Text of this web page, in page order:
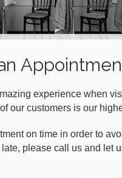
experience when
our customers is our
on time in order to
late, please call us and let